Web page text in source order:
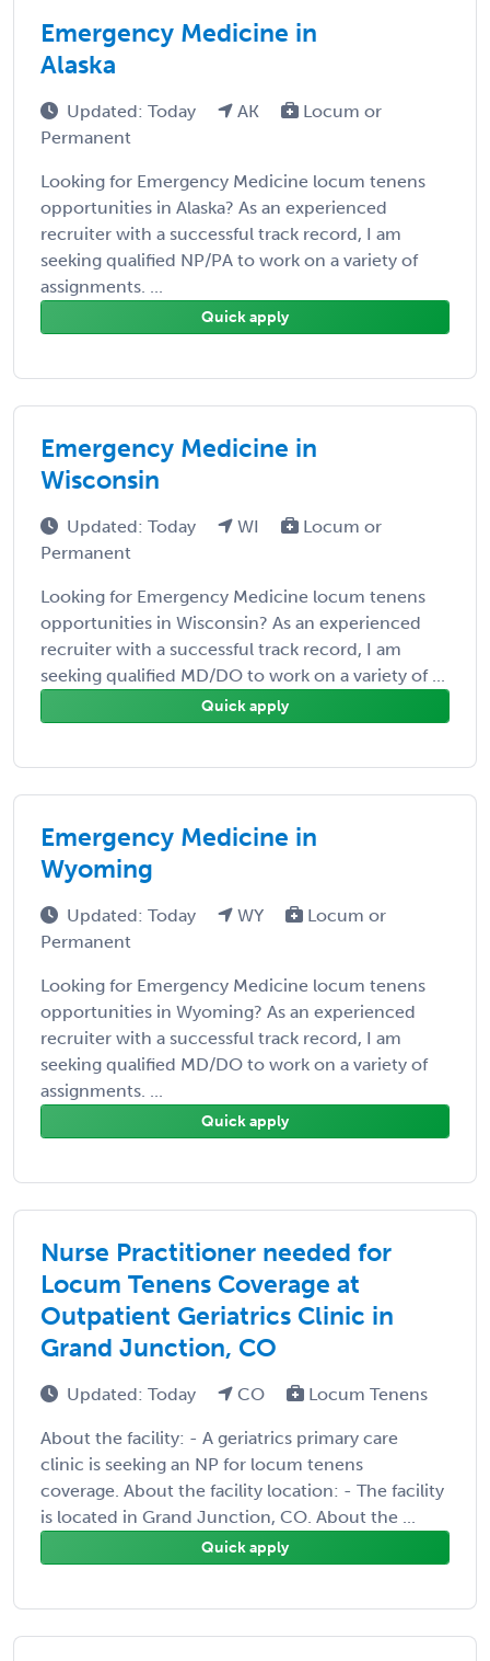
Emergency Medicine in
Alaska
Updated: Today AK
Locum or
Permanent
Looking for Emergency Medicine locum tenens
opportunities in Alaska? As an experienced
recruiter with a successful track record, I am
seeking qualified NP/PA to work on a variety of
assignments. ...
Quick apply
Emergency Medicine in
Wisconsin
Updated: Today WI
Locum or
Permanent
Looking for Emergency Medicine locum tenens
opportunities in Wisconsin? As an experienced
recruiter with a successful track record, I am
seeking qualified MD/DO to work on a variety of ...
Quick apply
Emergency Medicine in
Wyoming
Updated: Today WY
Locum or
Permanent
Looking for Emergency Medicine locum tenens
opportunities in Wyoming? As an experienced
recruiter with a successful track record, I am
seeking qualified MD/DO to work on a variety of
assignments. ...
Quick apply
Nurse Practitioner needed for
Locum Tenens Coverage at
Outpatient Geriatrics Clinic in
Grand Junction, CO
Updated: Today CO Locum Tenens
About the facility: - A geriatrics primary care
clinic is seeking an NP for locum tenens
coverage. About the facility location: - The facility
is located in Grand Junction, CO. About the ...
Quick apply